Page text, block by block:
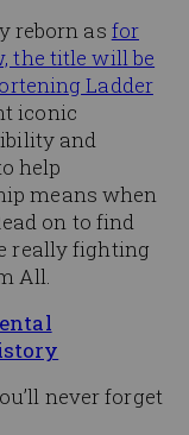
reborn as for
the title will be
Ladder
iconic
and
help
means when
on to find
really fighting
All.
never forget